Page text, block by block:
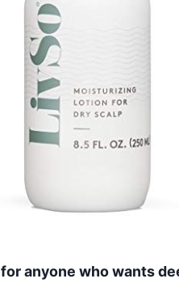
anyone who wants